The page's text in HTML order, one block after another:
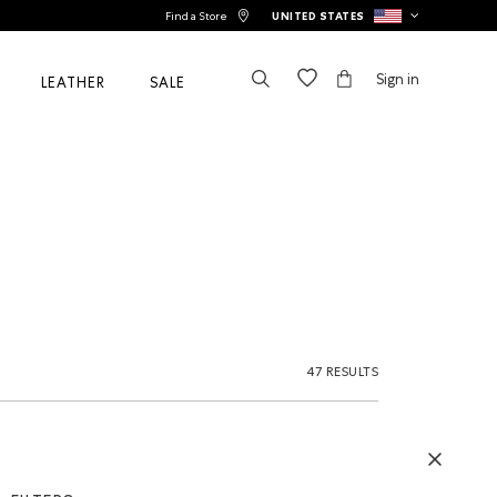
Find a Store UNITED STATES
LEATHER SALE Sign in
47 RESULTS